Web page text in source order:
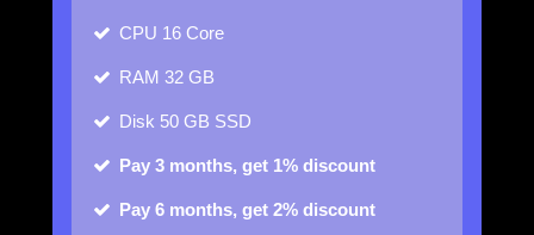
CPU 16 Core
RAM 32 GB
Disk 50 GB SSD
Pay 3 months, get 1% discount
Pay 6 months, get 2% discount